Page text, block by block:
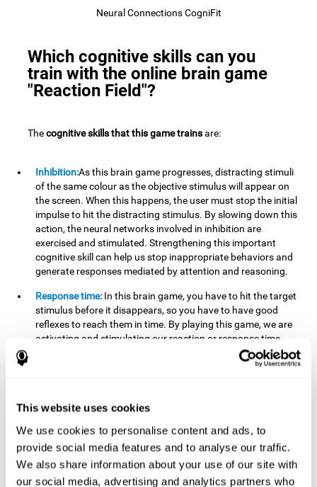
This website uses cookies
We use cookies to personalise content and ads, to
provide social media features and to analyse our traffic.
We also share information about your use of our site with
our social media, advertising and analytics partners who
Neural Connections CogniFit
Which cognitive skills can you
train with the online brain game
"Reaction Field"?
Thecognitive skills that this game trainsare:
Inhibition:As this brain game progresses, distracting stimuli
of the same colour as the objective stimulus will appear on
the screen. When this happens, the user must stop the initial
impulse to hit the distracting stimulus. By slowing down this
action, the neural networks involved in inhibition are
exercised and stimulated. Strengthening this important
cognitive skill can help us stop inappropriate behaviors and
generate responses mediated by attention and reasoning.
Response time: In this brain game, you have to hit the target
stimulus before it disappears, so you have to have good
reflexes to reach them in time. By playing this game, we are
activating and stimulating our reaction or response time.
Improving this cognitive capacity can help us act quickly
when faced with different stimuli. For example, when we see
to the change of objective stimulus and look for the next one.
By practicing this exercise we are stimulating and
strengthening our flexibility or shifting ability. Improving this
cognitive ability can help us to react more flexibly in